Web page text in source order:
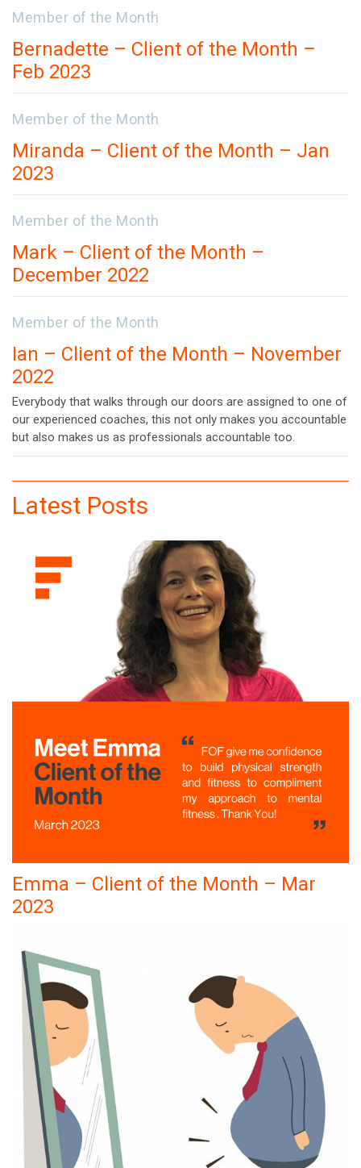
Member of the Month
Bernadette – Client of the Month –
Feb 2023
Member of the Month
Miranda – Client of the Month – Jan
2023
Member of the Month
Mark – Client of the Month –
December 2022
Member of the Month
Ian – Client of the Month – November
2022
Everybody that walks through our doors are assigned to one of
our experienced coaches, this not only makes you accountable
but also makes us as professionals accountable too.
Latest Posts
Emma – Client of the Month – Mar
2023